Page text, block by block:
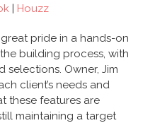
| Houzz
pride in a hands-on
building process, with
selections. Owner, Jim
client’s needs and
these features are
maintaining a target